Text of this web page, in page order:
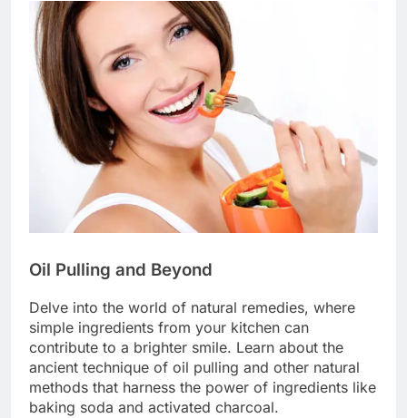
Oil Pulling and Beyond
Delve into the world of natural remedies, where
simple ingredients from your kitchen can
contribute to a brighter smile. Learn about the
ancient technique of oil pulling and other natural
methods that harness the power of ingredients like
baking soda and activated charcoal.